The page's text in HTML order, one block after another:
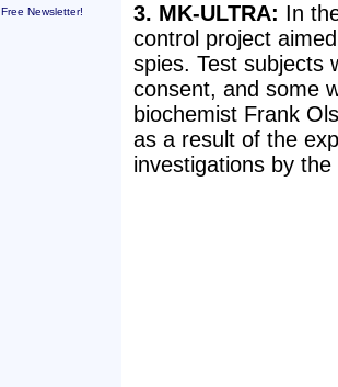
Free Newsletter!
3. MK-ULTRA: In
control project
spies. Test subjects
consent, and some
biochemist Frank
as a result of the
investigations by